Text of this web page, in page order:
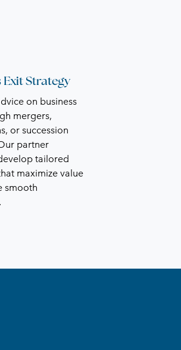
Exit Strategy
on business
mergers,
or succession
partner
tailored
maximize value
smooth